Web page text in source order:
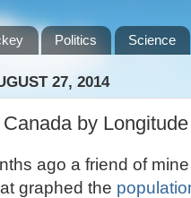
Politics Science
27, 2014
by Longitude
ago a friend of
graphed the